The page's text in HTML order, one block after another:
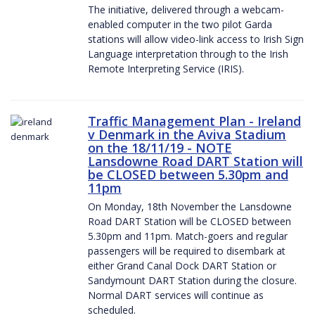
The initiative, delivered through a webcam-
enabled computer in the two pilot Garda
stations will allow video-link access to Irish Sign
Language interpretation through to the Irish
Remote Interpreting Service (IRIS).
Traffic Management Plan - Ireland
v Denmark in the Aviva Stadium
on the 18/11/19 - NOTE
Lansdowne Road DART Station will
be CLOSED between 5.30pm and
11pm
On Monday, 18th November the Lansdowne
Road DART Station will be CLOSED between
5.30pm and 11pm. Match-goers and regular
passengers will be required to disembark at
either Grand Canal Dock DART Station or
Sandymount DART Station during the closure.
Normal DART services will continue as
scheduled.